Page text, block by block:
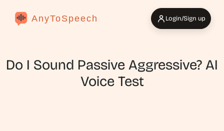
AnyToSpeech Login/Sign up
Do I Sound Passive Aggressive? AI
Voice Test